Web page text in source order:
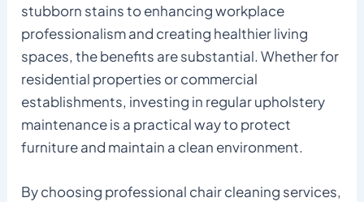
stubborn stains to enhancing workplace
professionalism and creating healthier living
spaces, the benefits are substantial. Whether for
residential properties or commercial
establishments, investing in regular upholstery
maintenance is a practical way to protect
furniture and maintain a clean environment.
By choosing professional chair cleaning services,